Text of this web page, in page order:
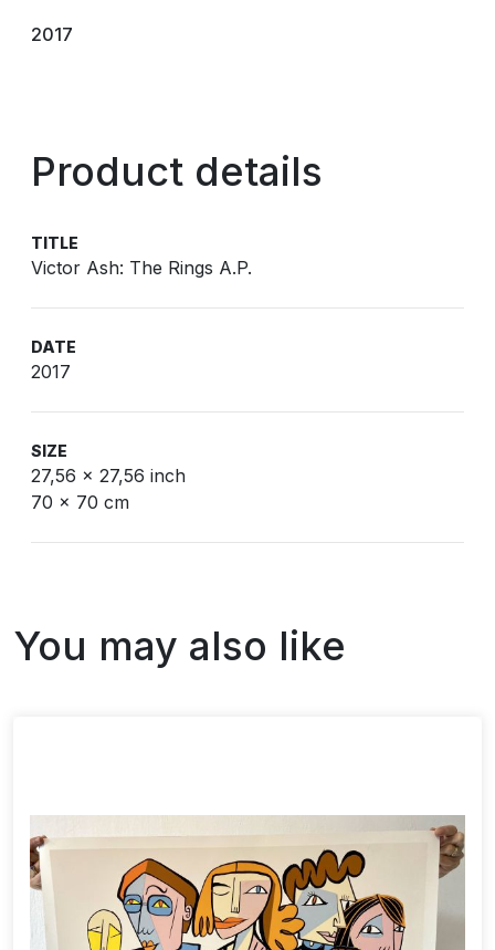
2017
Product details
TITLE
Victor Ash: The Rings A.P.
DATE
2017
SIZE
27,56 x 27,56 inch
70 x 70 cm
You may also like